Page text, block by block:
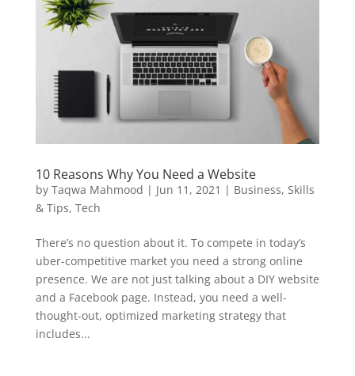
10 Reasons Why You Need a Website
by Taqwa Mahmood | Jun 11, 2021 | Business, Skills
& Tips, Tech
There’s no question about it. To compete in today’s
uber-competitive market you need a strong online
presence. We are not just talking about a DIY website
and a Facebook page. Instead, you need a well-
thought-out, optimized marketing strategy that
includes...